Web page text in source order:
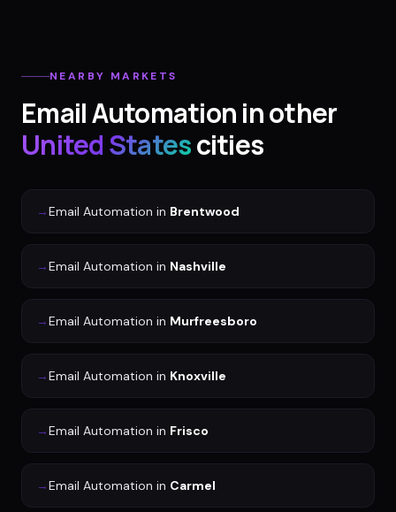
NEARBY MARKETS
Email Automationin other
United Statescities
→Email Automation in Brentwood
→Email Automation in Nashville
→Email Automation in Murfreesboro
→Email Automation in Knoxville
→Email Automation in Frisco
→Email Automation in Carmel